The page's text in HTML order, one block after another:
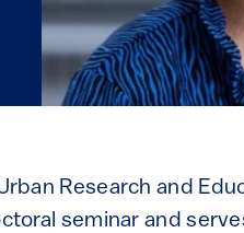
Research and
seminar and